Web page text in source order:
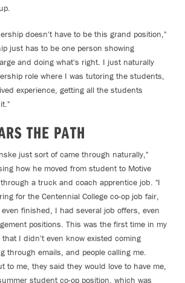
doesn't have to be this grand position,"
just has to be one person showing
and doing what's right. I just naturally
role where I was tutoring the students,
experience, getting all the students
THE PATH
just sort of came through naturally,"
how he moved from student to Motive
a truck and coach apprentice job. "I
for the Centennial College co-op job fair,
finished, I had several job offers, even
positions. This was the first time in my
I didn't even know existed coming
through emails, and people calling me.
to me, they said they would love to have me,
student co-op position, which was